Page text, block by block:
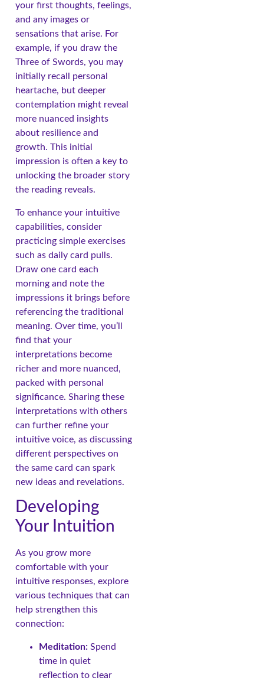
your first thoughts, feelings,
and any images or
sensations that arise. For
example, if you draw the
Three of Swords, you may
initially recall personal
heartache, but deeper
contemplation might reveal
more nuanced insights
about resilience and
growth. This initial
impression is often a key to
unlocking the broader story
the reading reveals.
To enhance your intuitive
capabilities, consider
practicing simple exercises
such as daily card pulls.
Draw one card each
morning and note the
impressions it brings before
referencing the traditional
meaning. Over time, you’ll
find that your
interpretations become
richer and more nuanced,
packed with personal
significance. Sharing these
interpretations with others
can further refine your
intuitive voice, as discussing
different perspectives on
the same card can spark
new ideas and revelations.
Developing
Your Intuition
As you grow more
comfortable with your
intuitive responses, explore
various techniques that can
help strengthen this
connection:
Meditation: Spend
time in quiet
reflection to clear